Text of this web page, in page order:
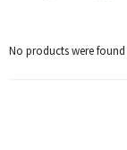
No products were found